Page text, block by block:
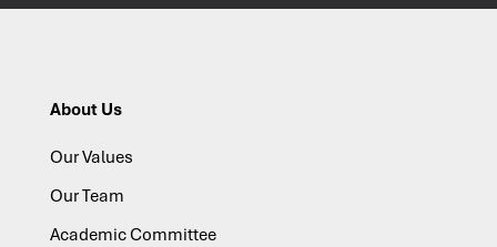
About Us
Our Values
Our Team
Academic Committee